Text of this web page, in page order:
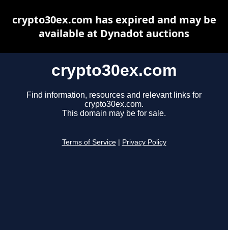
crypto30ex.com
Find information, resources and relevant links for
crypto30ex.com.
This domain may be for sale.
Terms of Service Privacy Policy
crypto30ex.com has expired and may be
available at Dynadot auctions